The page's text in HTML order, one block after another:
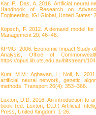
Kar, P.; Das, A. 2016. Artificial neural
Handbook of Research on
Engineering, IGI Global, United States:
Kopsch, F. 2012. A demand model
Management 20: 46–48.
KPMG. 2006. Economic Impact Study
Analysis, Office of
https://opus.lib.uts.edu.au/bitstream/
Kunt, M.M.; Aghayan, I.; Noii, N.
artificial neural network, genetic
methods, Transport 26(4): 353–366.
Luxton, D.D. 2016. An introduction to
book (ed. Loxton, D.D.) Artificial
Press, United Kingdom: 1-26.